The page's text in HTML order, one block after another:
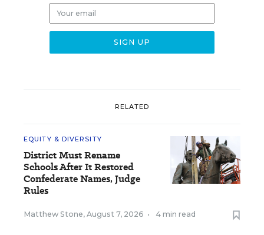
RELATED
EQUITY & DIVERSITY
District Must Rename
Schools After It Restored
Confederate Names, Judge
Rules
Matthew Stone, August 7, 2026 • 4 min read